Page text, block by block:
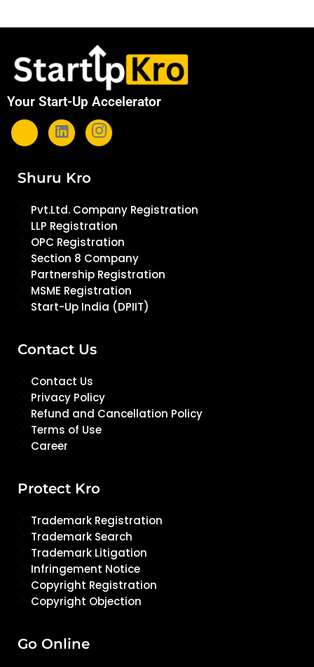
Your Start-Up Accelerator
Shuru Kro
Pvt.Ltd. Company Registration
LLP Registration
OPC Registration
Section 8 Company
Partnership Registration
MSME Registration
Start-Up India (DPIIT)
Contact Us
Contact Us
Privacy Policy
Refund and Cancellation Policy
Terms of Use
Career
Protect Kro
Trademark Registration
Trademark Search
Trademark Litigation
Infringement Notice
Copyright Registration
Copyright Objection
Go Online